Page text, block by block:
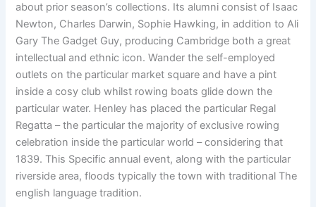
about prior season’s collections. Its alumni consist of Isaac
Newton, Charles Darwin, Sophie Hawking, in addition to Ali
Gary The Gadget Guy, producing Cambridge both a great
intellectual and ethnic icon. Wander the self-employed
outlets on the particular market square and have a pint
inside a cosy club whilst rowing boats glide down the
particular water. Henley has placed the particular Regal
Regatta – the particular the majority of exclusive rowing
celebration inside the particular world – considering that
1839. This Specific annual event, along with the particular
riverside area, floods typically the town with traditional The
english language tradition.